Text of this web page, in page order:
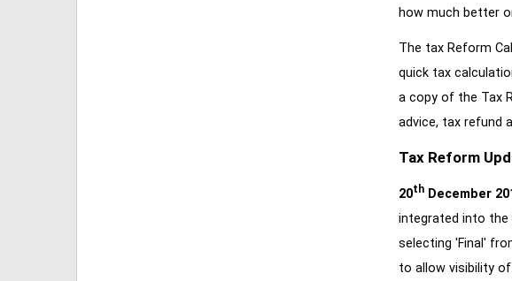
how much better
The tax Reform
quick tax
a copy of the Tax
advice, tax refund
Tax Reform
20th December
integrated into the
selecting 'Final'
to allow visibility